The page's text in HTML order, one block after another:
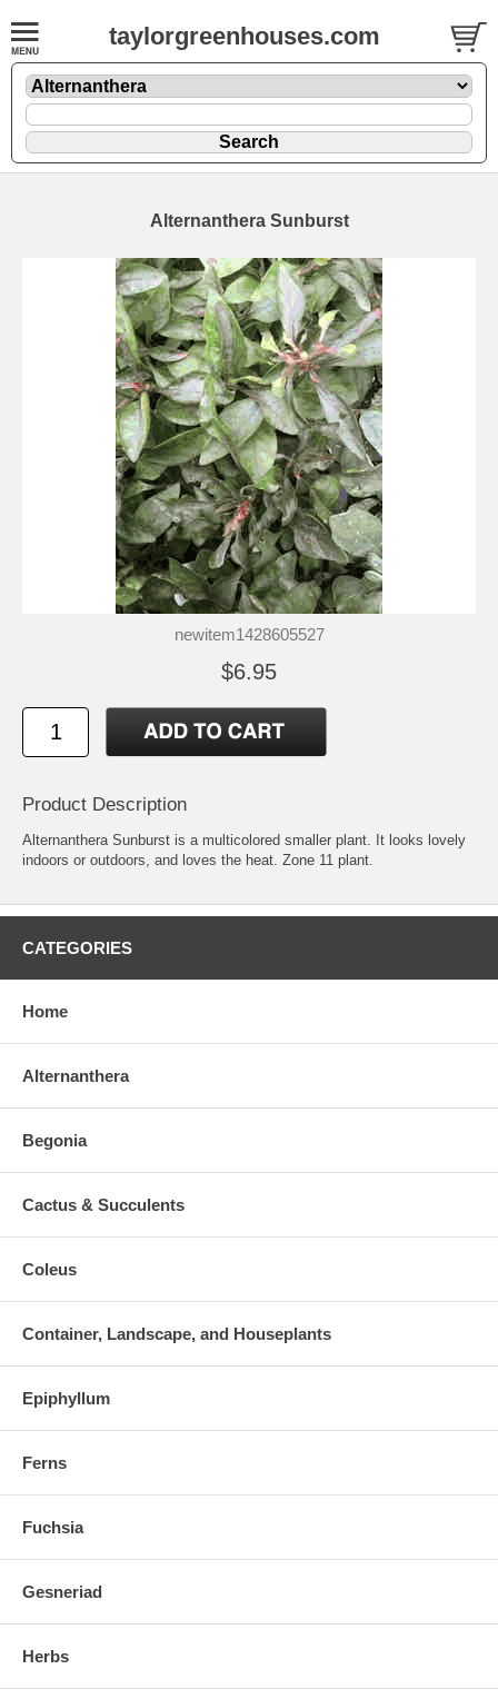
taylorgreenhouses.com
Alternanthera Sunburst
newitem1428605527
$6.95
Product Description
Alternanthera Sunburst is a multicolored smaller plant. It looks lovely
indoors or outdoors, and loves the heat. Zone 11 plant.
CATEGORIES
Home
Alternanthera
Begonia
Cactus & Succulents
Coleus
Container, Landscape, and Houseplants
Epiphyllum
Ferns
Fuchsia
Gesneriad
Herbs